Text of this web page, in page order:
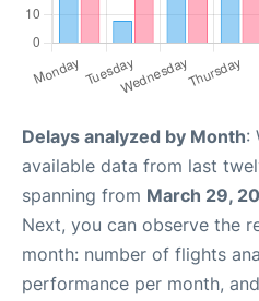
Delays analyzed by Month:
available data from last
spanning from March 29,
Next, you can observe the
month: number of flights
performance per month,